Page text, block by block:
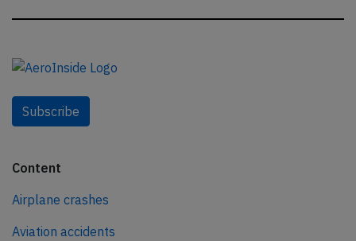
Subscribe
Content
Airplane crashes
Aviation accidents